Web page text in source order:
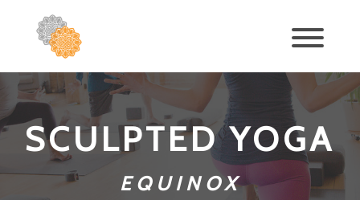
SCULPTED YOGA
EQUINOX